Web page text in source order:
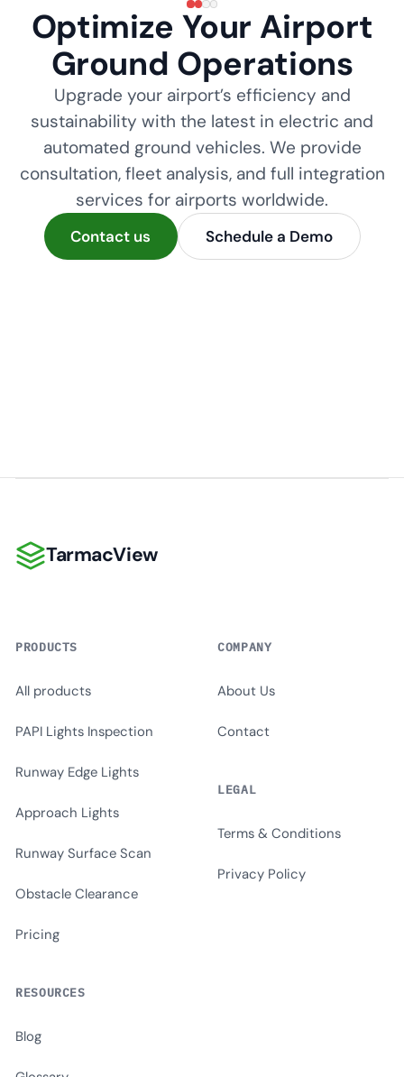
Optimize Your Airport
Ground Operations
Upgrade your airport’s efficiency and
sustainability with the latest in electric and
automated ground vehicles. We provide
consultation, fleet analysis, and full integration
services for airports worldwide.
Contact us Schedule a Demo
TarmacView
TarmacView
PRODUCTS
All products
PAPI Lights Inspection
Runway Edge Lights
Approach Lights
Runway Surface Scan
Obstacle Clearance
Pricing
RESOURCES
Blog
COMPANY
About Us
Contact
LEGAL
Terms & Conditions
Privacy Policy